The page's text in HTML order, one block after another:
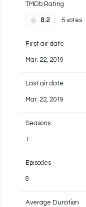
TMDb Rating
8.2 5 votes
First air date
Mar. 22, 2019
Last air date
Mar. 22, 2019
Seasons
1
Episodes
8
Average Duration